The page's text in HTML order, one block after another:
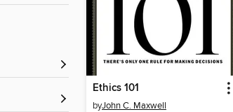
Ethics 101
byJohn C. Maxwell